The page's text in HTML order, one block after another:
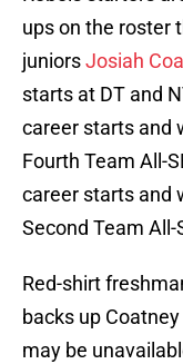
ups on the roster
juniorsJosiah
starts at DT and
career starts and
Fourth Team All-
career starts and
Second Team All-
Red-shirt
backs up
may be